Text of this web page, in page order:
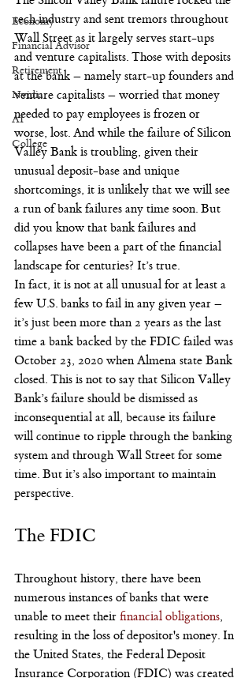
Economy
Financial Advisor
Retirement
Nvidia
AI
College
tech industry and sent tremors throughout
Wall Street as it largely serves start-ups
and venture capitalists. Those with deposits
at the bank – namely start-up founders and
venture capitalists – worried that money
needed to pay employees is frozen or
worse, lost. And while the failure of Silicon
Valley Bank is troubling, given their
unusual deposit-base and unique
shortcomings, it is unlikely that we will see
a run of bank failures any time soon. But
did you know that bank failures and
collapses have been a part of the financial
landscape for centuries? It’s true.
In fact, it is not at all unusual for at least a
few U.S. banks to fail in any given year –
it’s just been more than 2 years as the last
time a bank backed by the FDIC failed was
October 23, 2020 when Almena state Bank
closed. This is not to say that Silicon Valley
Bank’s failure should be dismissed as
inconsequential at all, because its failure
will continue to ripple through the banking
system and through Wall Street for some
time. But it’s also important to maintain
perspective.
The FDIC
Throughout history, there have been
numerous instances of banks that were
unable to meet their financial obligations,
resulting in the loss of depositor's money. In
the United States, the Federal Deposit
Insurance Corporation (FDIC) was created